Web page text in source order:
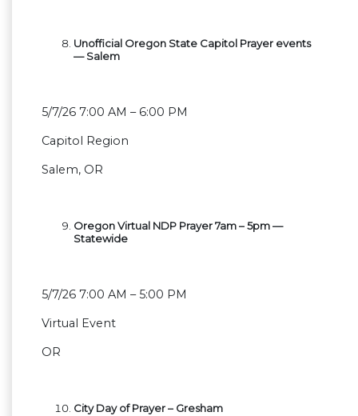
Unofficial Oregon State Capitol Prayer events
— Salem
5/7/26 7:00 AM – 6:00 PM
Capitol Region
Salem, OR
Oregon Virtual NDP Prayer 7am – 5pm —
Statewide
5/7/26 7:00 AM – 5:00 PM
Virtual Event
OR
City Day of Prayer – Gresham